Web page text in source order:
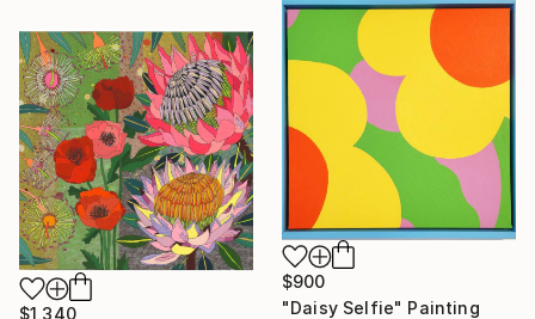
$900
"Daisy Selfie" Painting
$1,340